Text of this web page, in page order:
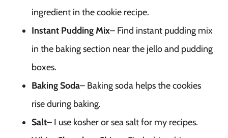
ingredient in the cookie recipe.
Instant Pudding Mix– Find instant pudding mix
in the baking section near the jello and pudding
boxes.
Baking Soda– Baking soda helps the cookies
rise during baking.
Salt– I use kosher or sea salt for my recipes.